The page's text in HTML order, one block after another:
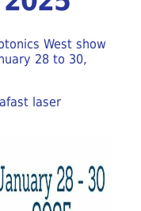
West show
28 to 30,
laser